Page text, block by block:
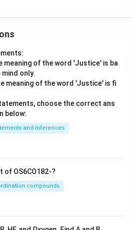
meaning of the word 'Justice' is ba
only.
meaning of the word 'Justice' is fi
choose the correct ans
below:
and Inferences
OS6CO182-?
compounds